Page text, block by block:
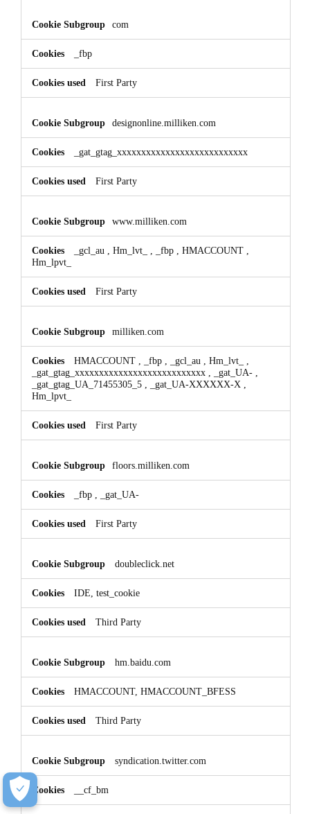
com
_fbp
First Party
designonline.milliken.com
_gat_gtag_xxxxxxxxxxxxxxxxxxxxxxxxxxx
First Party
www.milliken.com
_gcl_au Hm_lvt_ _fbp HMACCOUNT
Hm_lpvt_
First Party
milliken.com
HMACCOUNT _fbp _gcl_au Hm_lvt_
_gat_gtag_xxxxxxxxxxxxxxxxxxxxxxxxxxx
_gat_UA-
_gat_gtag_UA_71455305_5
_gat_UA-XXXXXX-X
Hm_lpvt_
First Party
floors.milliken.com
_fbp _gat_UA-
First Party
doubleclick.net
IDE, test_cookie
Third Party
hm.baidu.com
HMACCOUNT, HMACCOUNT_BFESS
Third Party
syndication.twitter.com
__cf_bm